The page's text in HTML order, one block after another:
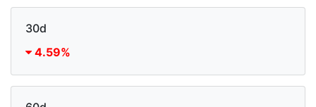
30d
4.59%